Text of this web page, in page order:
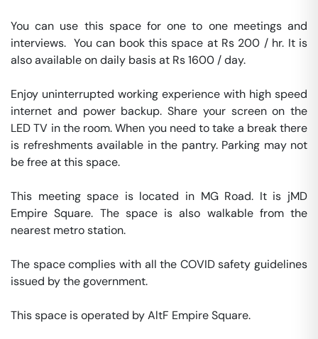
You can use this space for one to one meetings and
interviews.  You can book this space at Rs 200 / hr. It is
also available on daily basis at Rs 1600 / day.
Enjoy uninterrupted working experience with high speed
internet and power backup. Share your screen on the
LED TV in the room. When you need to take a break there
is refreshments available in the pantry. Parking may not
be free at this space.
This meeting space is located in MG Road. It is jMD
Empire Square. The space is also walkable from the
nearest metro station.
The space complies with all the COVID safety guidelines
issued by the government.
This space is operated by AltF Empire Square.